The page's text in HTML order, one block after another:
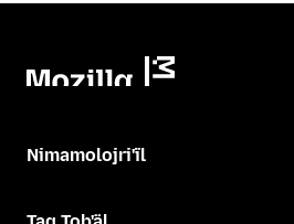
Nimamolojri'ïl